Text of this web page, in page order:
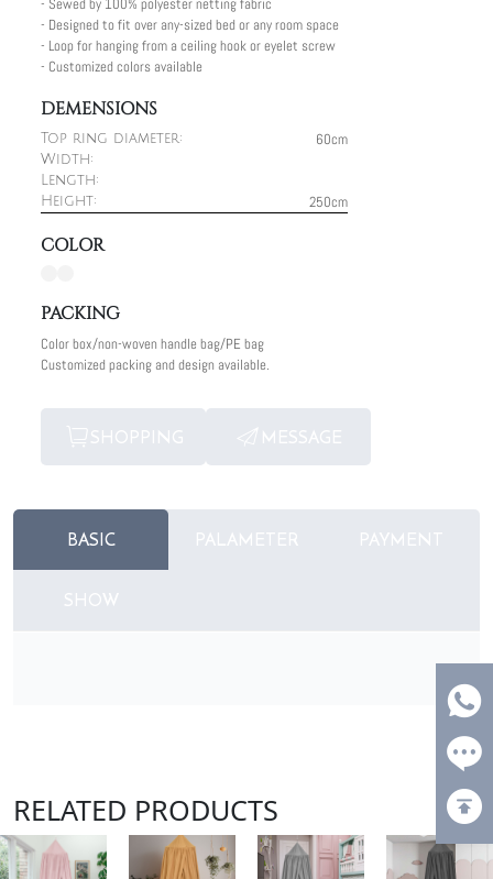
- Sewed by 100% polyester netting fabric
- Designed to fit over any-sized bed or any room space
- Loop for hanging from a ceiling hook or eyelet screw
- Customized colors available
DEMENSIONS
Top ring diameter: 60cm
Width:
Length:
Height:
250cm
COLOR
PACKING
Color box/non-woven handle bag/PE bag
Customized packing and design available.
SHOPPING MESSAGE
BASIC PALAMETER PAYMENT
SHOW
RELATED PRODUCTS